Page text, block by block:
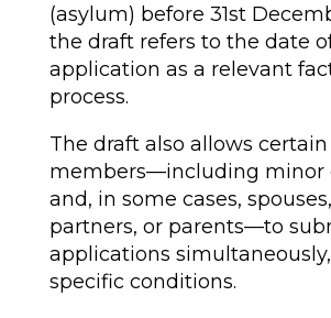
(asylum) before 31st
the draft refers to the date
application as a relevant
process.
The draft also allows
members—including minor
and, in some cases,
partners, or parents—to
applications
specific conditions.